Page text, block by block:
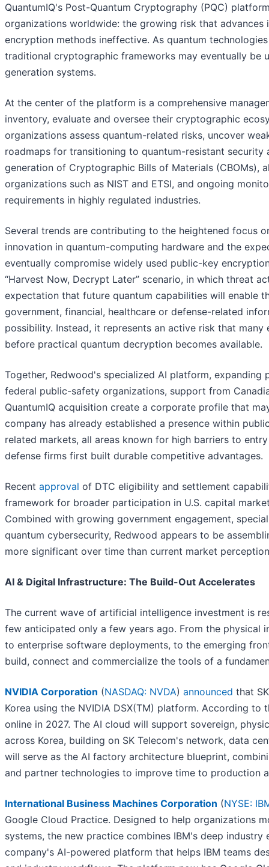
QuantumIQ's Post-Quantum Cryptography (PQC)
organizations worldwide: the growing risk that
encryption methods ineffective. As quantum
traditional cryptographic frameworks may eventually
generation systems.
At the center of the platform is a comprehensive
inventory, evaluate and oversee their cryptographic
organizations assess quantum-related risks, uncover
roadmaps for transitioning to quantum-resistant security
generation of Cryptographic Bills of Materials (CBOMs),
organizations such as NIST and ETSI, and ongoing
requirements in highly regulated industries.
Several trends are contributing to the heightened focus
innovation in quantum-computing hardware and the
eventually compromise widely used public-key
“Harvest Now, Decrypt Later” scenario, in which threat
expectation that future quantum capabilities will enable
government, financial, healthcare or defense-related
possibility. Instead, it represents an active risk that
before practical quantum decryption becomes available.
Together, Redwood's specialized AI platform,
federal public-safety organizations, support from
QuantumIQ acquisition create a corporate profile that
company has already established a presence within
related markets, all areas known for high barriers to
defense firms first built durable competitive advantages.
Recent approval of DTC eligibility and settlement
framework for broader participation in U.S. capital
Combined with growing government engagement,
quantum cybersecurity, Redwood appears to be
more significant over time than current market
AI & Digital Infrastructure: The Build-Out Accelerates
The current wave of artificial intelligence investment is
few anticipated only a few years ago. From the
to enterprise software deployments, to the emerging
build, connect and commercialize the tools of a
NVIDIA Corporation (NASDAQ: NVDA) announced that
Korea using the NVIDIA DSX(TM) platform. According
online in 2027. The AI cloud will support sovereign,
across Korea, building on SK Telecom's network, data
will serve as the AI factory architecture blueprint,
and partner technologies to improve time to production
International Business Machines Corporation (NYSE:
Google Cloud Practice. Designed to help organizations
systems, the new practice combines IBM's deep
company's AI-powered platform that helps IBM teams